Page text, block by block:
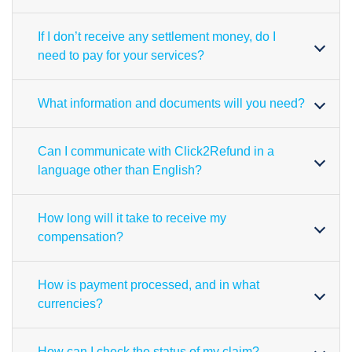
If I don’t receive any settlement money, do I
need to pay for your services?
What information and documents will you need?
Can I communicate with Click2Refund in a
language other than English?
How long will it take to receive my
compensation?
How is payment processed, and in what
currencies?